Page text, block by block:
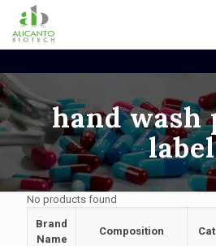
hand wash
label
No products found
Brand
Name
Composition